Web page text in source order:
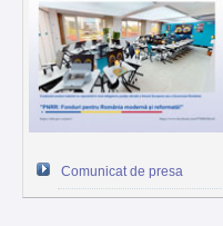
Comunicat de presa